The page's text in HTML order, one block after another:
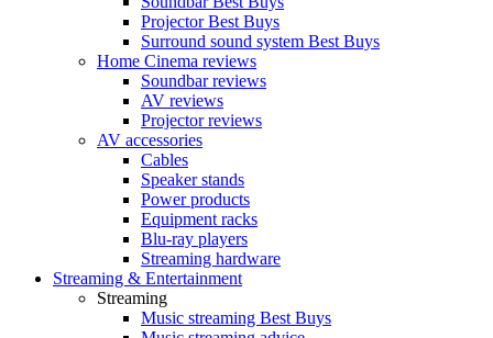
Projector Best Buys
Surround sound system Best Buys
Home Cinema reviews
Soundbar reviews
AV reviews
Projector reviews
AV accessories
Cables
Speaker stands
Power products
Equipment racks
Blu-ray players
Streaming hardware
Streaming & Entertainment
Streaming
Music streaming Best Buys